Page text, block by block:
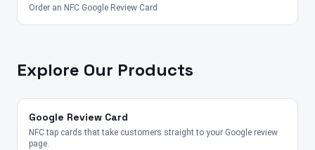
Order an NFC Google Review Card
Explore Our Products
Google Review Card
NFC tap cards that take customers straight to your Google review
page.